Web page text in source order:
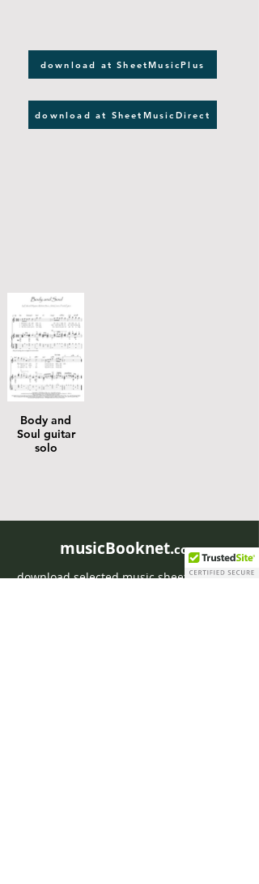
download at SheetMusicPlus
download at SheetMusicDirect
Body and
Soul guitar
solo
musicBooknet.com
download selected music sheets pdf mp3